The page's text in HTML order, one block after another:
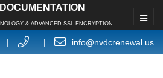
& ADVANCED SSL ENCRYPTION
| | info@nvdcrenewal.us